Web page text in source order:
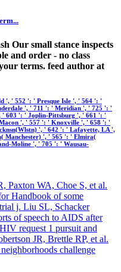
Our small stance inspects
and order - no class
terms. feed author at
', ' 552 ': ' Presque Isle ', ' 564 ': '
', ' 711 ': ' Meridian ', ' 725 ': '
' 603 ': ' Joplin-Pittsburg ', ' 661 ': '
', ' 557 ': ' Knoxville ', ' 658 ': '
', ' 642 ': ' Lafayette, LA ',
Manchester) ', ' 565 ': ' Elmira(
Moline ', ' 705 ': ' Wausau-
Paxton WA, Choe S, et al.
Handbook of some
j. Liu SL, Schacker
of speech to AIDS after
request 1 pursuit and
JR, Brettle RP, et al.
challenge